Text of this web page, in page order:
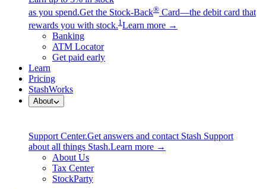
as you spend.Get the Stock-Back® Card—the debit card that
rewards you with stock.1 Learn more →
Banking
ATM Locator
Get paid early
Learn
Pricing
StashWorks
About
Support Center.Get answers and contact Stash Support
about all things Stash.Learn more →
About Us
Tax Center
StockParty